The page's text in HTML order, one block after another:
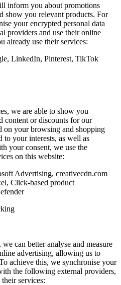
inform you about promotions
show you relevant products. For
your encrypted personal data
providers and use their online
already use their services:
LinkedIn, Pinterest, TikTok
we are able to show you
content or discounts for our
on your browsing and shopping
to your interests, as well as
your consent, we use the
on this website:
Advertising, creativecdn.com
Click-based product
can better analyse and measure
advertising, allowing us to
achieve this, we synchronise your
the following external providers,
services: